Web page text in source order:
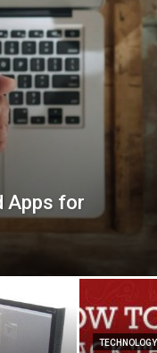
Apps for
TECHNOLOGY